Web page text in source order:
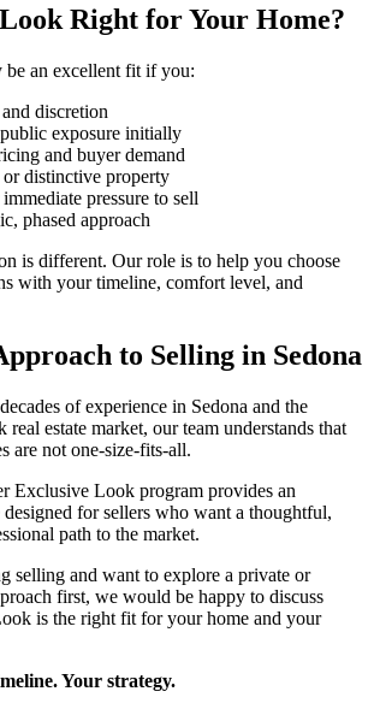
Right for Your Home?
an excellent fit if you:
discretion
exposure initially
and buyer demand
distinctive property
pressure to sell
phased approach
is different. Our role is to help you choose
with your timeline, comfort level, and
to Selling in Sedona
of experience in Sedona and the
estate market, our team understands that
are not one-size-fits-all.
Exclusive Look program provides an
for sellers who want a thoughtful,
path to the market.
selling and want to explore a private or
first, we would be happy to discuss
is the right fit for your home and your
Your strategy.